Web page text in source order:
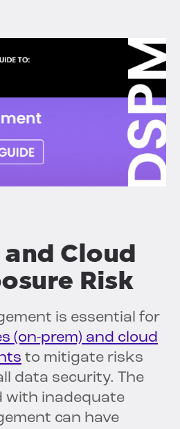
Cloud
Risk
is essential for
(on-prem) and cloud
to mitigate risks
data security. The
with inadequate
can have